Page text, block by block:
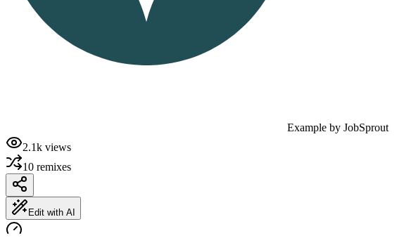
Example by JobSprout
2.1k views
10 remixes
Edit with AI